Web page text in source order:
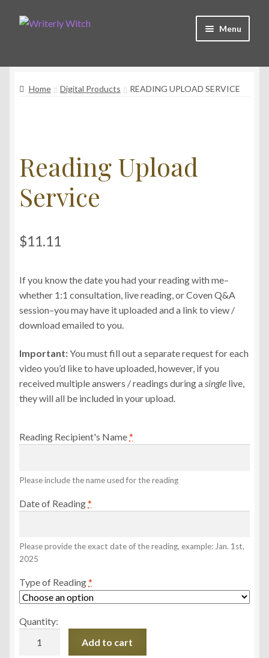
Skip
Skip
Menu
Log In
Home Digital Products READING UPLOAD SERVICE
Reading Upload
Service
$11.11
If you know the date you had your reading with me–
whether 1:1 consultation, live reading, or Coven Q&A
session–you may have it uploaded and a link to view /
download emailed to you.
Important:You must fill out a separate request for each
video you’d like to have uploaded, however, if you
received multiple answers / readings during asingle live,
they will all be included in your upload.
Reading Recipient's Name*
Please include the name used for the reading
Date of Reading*
Please provide the exact date of the reading, example: Jan. 1st,
2025
Type of Reading*
Quantity:
Add to cart